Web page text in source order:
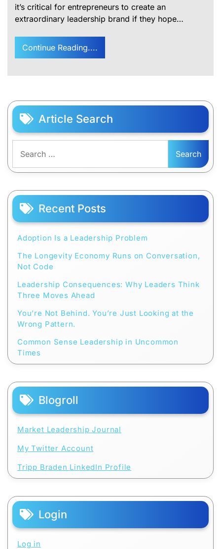
it’s critical for entrepreneurs to create an
extraordinary leadership brand if they hope…
Continue Reading....
Article Search
for:
Recent Posts
Adoption Is a Leadership Problem
The Longevity Economy Runs on Conversation,
Not Code
Leadership Consequences: Why Leaders Think
Three Moves Ahead
You’re Not Behind. You’re Just Looking at the
Wrong Pattern.
Common Sense Leadership in Uncommon
Times
Blogroll
Market Leadership Journal
My Twitter Account
Tripp Braden LinkedIn Profile
Login
Log in